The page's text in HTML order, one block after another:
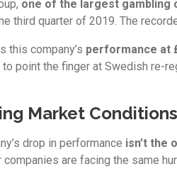
one of the largest gambling
third quarter of 2019. The
this company’s performance at
point the finger at Swedish re-
Market
drop in performance isn’t the
companies are facing the same